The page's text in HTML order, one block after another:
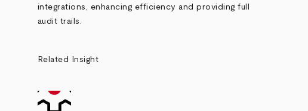
integrations, enhancing efficiency and providing full
audit trails.
Related Insight